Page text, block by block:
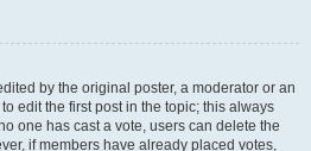
by the original poster, a moderator or an
edit the first post in the topic; this always
one has cast a vote, users can delete the
if members have already placed votes,